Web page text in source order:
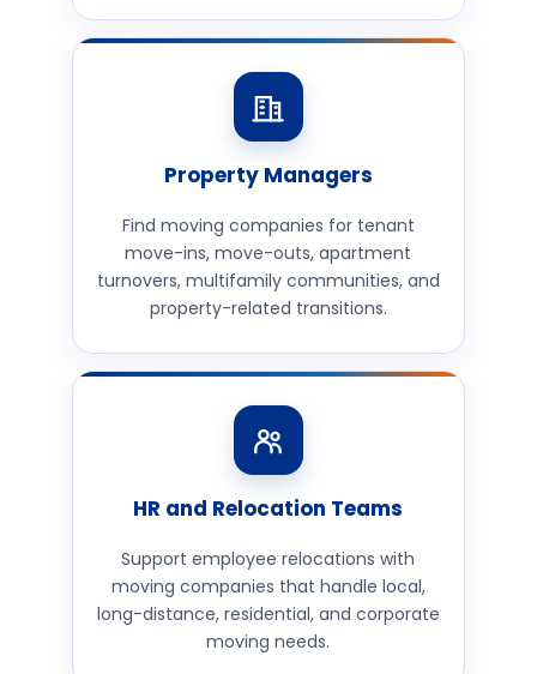
Property Managers
Find moving companies for tenant
move-ins, move-outs, apartment
turnovers, multifamily communities, and
property-related transitions.
HR and Relocation Teams
Support employee relocations with
moving companies that handle local,
long-distance, residential, and corporate
moving needs.